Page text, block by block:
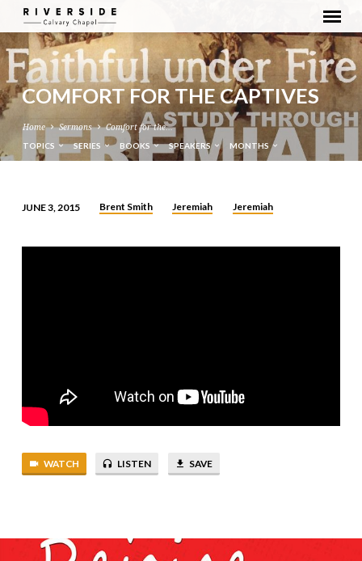
COMFORT FOR THE CAPTIVES
Home Sermons Comfort for the…
TOPICS SERIES BOOKS SPEAKERS MONTHS
FOR
JUNE 3, 2015 Brent Smith Jeremiah Jeremiah
WATCH LISTEN SAVE